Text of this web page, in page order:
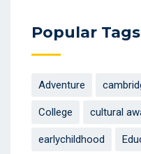
Popular Tags
Adventure
College cultural
earlychildhood